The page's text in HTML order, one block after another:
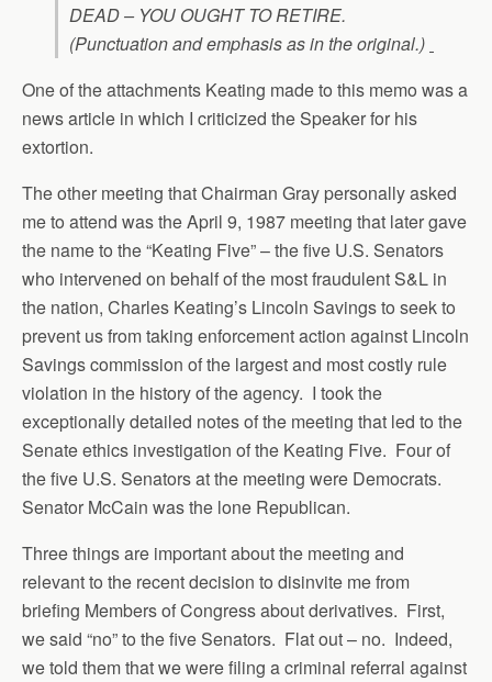
DEAD – YOU OUGHT TO RETIRE.
(Punctuation and emphasis as in the original.)
One of the attachments Keating made to this memo was a
news article in which I criticized the Speaker for his
extortion.
The other meeting that Chairman Gray personally asked
me to attend was the April 9, 1987 meeting that later gave
the name to the “Keating Five” – the five U.S. Senators
who intervened on behalf of the most fraudulent S&L in
the nation, Charles Keating’s Lincoln Savings to seek to
prevent us from taking enforcement action against Lincoln
Savings commission of the largest and most costly rule
violation in the history of the agency. I took the
exceptionally detailed notes of the meeting that led to the
Senate ethics investigation of the Keating Five. Four of
the five U.S. Senators at the meeting were Democrats.
Senator McCain was the lone Republican.
Three things are important about the meeting and
relevant to the recent decision to disinvite me from
briefing Members of Congress about derivatives. First,
we said “no” to the five Senators. Flat out – no. Indeed,
we told them that we were filing a criminal referral against